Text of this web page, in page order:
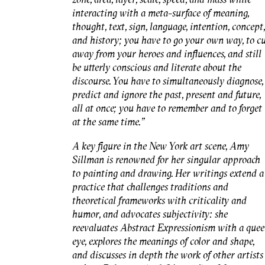
interacting with a meta-surface of meaning,
thought, text, sign, language, intention, concept,
and history; you have to go your own way, to
away from your heroes and influences, and still
be utterly conscious and literate about the
discourse. You have to simultaneously diagnose,
predict and ignore the past, present and future,
all at once; you have to remember and to forget
at the same time."
A key figure in the New York art scene, Amy
Sillman is renowned for her singular approach
to painting and drawing. Her writings extend a
practice that challenges traditions and
theoretical frameworks with criticality and
humor, and advocates subjectivity: she
reevaluates Abstract Expressionism with a
eye, explores the meanings of color and shape,
and discusses in depth the work of other artists